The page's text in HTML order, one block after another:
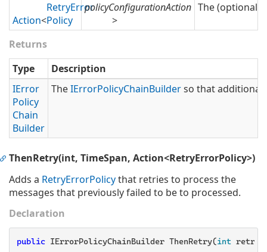
Action<
RetryError
Policy
>
policyConfigurationAction The (optional)
Returns
Type
Description
IError
Policy
Chain
Builder
TheIErrorPolicyChainBuilderso that additional
ThenRetry(int, TimeSpan, Action<RetryErrorPolicy>)
Adds a RetryErrorPolicythat retries to process the
messages that previously failed to be to processed.
Declaration
public IErrorPolicyChainBuilder ThenRetry(int